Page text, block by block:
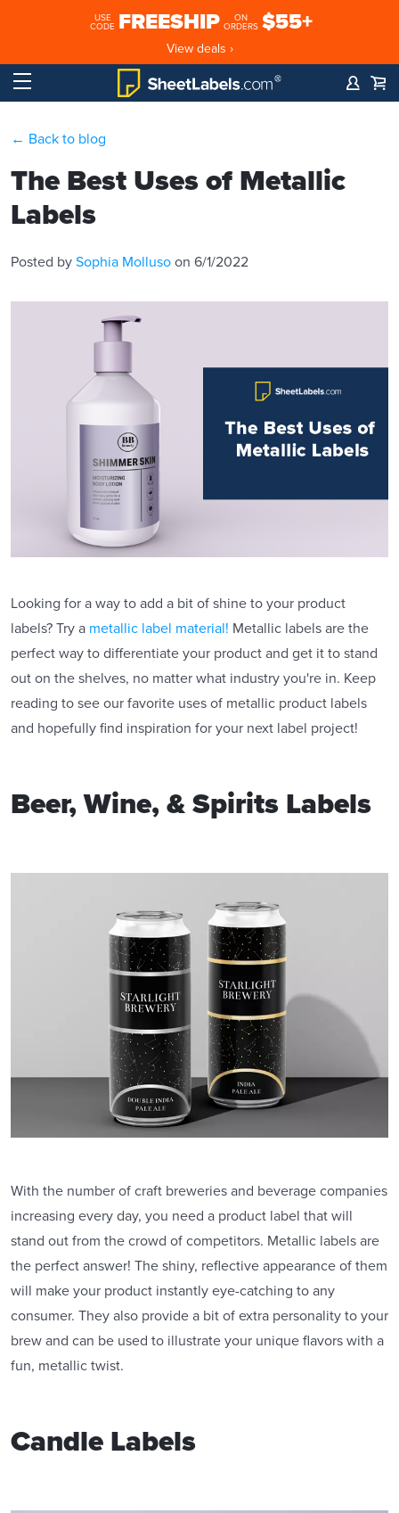
USE
CODE FREESHIP
ON
ORDERS $55+
View deals ›
← Back to blog
The Best Uses of Metallic
Labels
Posted by Sophia Molluso on 6/1/2022
Looking for a way to add a bit of shine to your product
labels? Try a metallic label material! Metallic labels are the
perfect way to differentiate your product and get it to stand
out on the shelves, no matter what industry you're in. Keep
reading to see our favorite uses of metallic product labels
and hopefully find inspiration for your next label project!
Beer, Wine, & Spirits Labels
With the number of craft breweries and beverage companies
increasing every day, you need a product label that will
stand out from the crowd of competitors. Metallic labels are
the perfect answer! The shiny, reflective appearance of them
will make your product instantly eye-catching to any
consumer. They also provide a bit of extra personality to your
brew and can be used to illustrate your unique flavors with a
fun, metallic twist.
Candle Labels